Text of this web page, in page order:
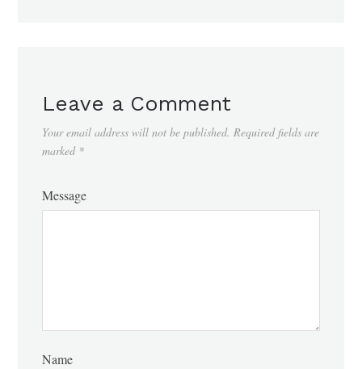
Leave a Comment
Your email address will not be published. Required fields are
marked *
Message
Name